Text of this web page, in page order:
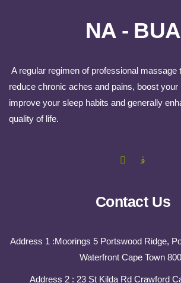
NA - BUA
A regular regimen of professional massage
reduce chronic aches and pains, boost
improve your sleep habits and generally
quality of life.
Contact Us
Address 1 :Moorings 5 Portswood Ridge,
Waterfront Cape Town
Address 2 : 23 St Kilda Rd Crawford